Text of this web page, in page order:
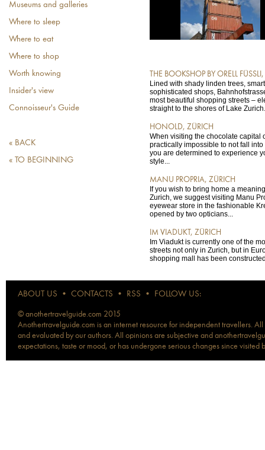
Museums and galleries
Where to sleep
Where to eat
Where to shop
Worth knowing
Insider's view
Connoisseur's Guide
« BACK
« TO BEGINNING
THE BOOKSHOP BY ORELL
Lined with shady linden trees,
sophisticated shops,
most beautiful shopping streets –
straight to the shores of Lake
HONOLD, ZÜRICH
When visiting the chocolate capital
practically impossible to not fall
you are determined to experience
style...
MANU PROPRIA, ZÜRICH
If you wish to bring home a
Zurich, we suggest visiting Manu
eyewear store in the fashionable
opened by two opticians...
IM VIADUKT, ZÜRICH
Im Viadukt is currently one of the
streets not only in Zurich, but in
shopping mall has been
ABOUT US • CONTACTS • RSS • FOLLOW US:
© anothertravelguide.com 2015
Anothertravelguide.com is an internet resource for independent travellers.
and evaluated by our authors. All opinions are subjective and
expectations, taste or mood, or has undergone serious changes since